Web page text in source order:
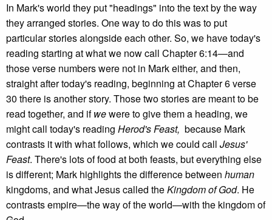
In Mark's world they put "headings" into the text by the way
they arranged stories. One way to do this was to put
particular stories alongside each other. So, we have today's
reading starting at what we now call Chapter 6:14—and
those verse numbers were not in Mark either, and then,
straight after today's reading, beginning at Chapter 6 verse
30 there is another story. Those two stories are meant to be
read together, and ifwewere to give them a heading, we
might call today's reading Herod's Feast, because Mark
contrasts it with what follows, which we could call Jesus'
Feast. There's lots of food at both feasts, but everything else
is different; Mark highlights the difference between human
kingdoms, and what Jesus called theKingdom of God. He
contrasts empire—the way of the world—with the kingdom of